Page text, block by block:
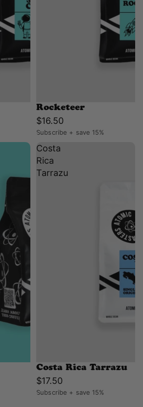
Rocketeer
$16.50
Subscribe + save 15%
Costa
Rica
Tarrazu
Costa Rica Tarrazu
$17.50
Subscribe + save 15%